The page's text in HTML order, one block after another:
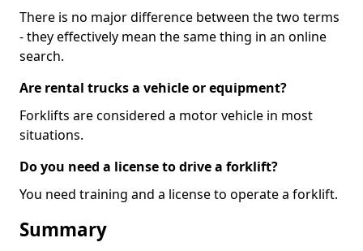
There is no major difference between the two terms
- they effectively mean the same thing in an online
search.
Are rental trucks a vehicle or equipment?
Forklifts are considered a motor vehicle in most
situations.
Do you need a license to drive a forklift?
You need training and a license to operate a forklift.
Summary